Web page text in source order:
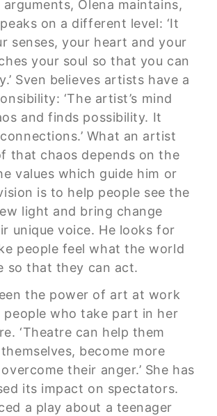
Olena maintains,
on a different level: ‘It
senses, your heart and your
your soul so that you can
Sven believes artists have a
‘The artist’s mind
and finds possibility. It
What an artist
that chaos depends on the
values which guide him or
is to help people see the
light and bring change
unique voice. He looks for
people feel what the world
so that they can act.
the power of art at work
who take part in her
‘Theatre can help them
become more
their anger.’ She has
its impact on spectators.
a play about a teenager